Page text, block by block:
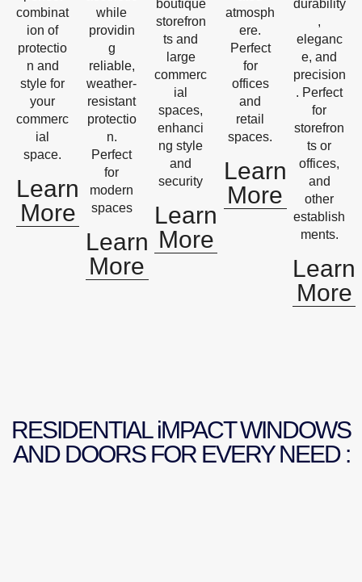
combinat
ion of
protectio
n and
style for
your
commerc
ial
space.
Learn
More
while
providin
g
reliable,
weather-
resistant
protectio
n.
Perfect
for
modern
spaces
Learn
More
boutique
storefron
ts and
large
commerc
ial
spaces,
enhanci
ng style
and
security
Learn
More
atmosph
ere.
Perfect
for
offices
and
retail
spaces.
Learn
More
durability
,
eleganc
e, and
precision
. Perfect
for
storefron
ts or
offices,
and
other
establish
ments.
Learn
More
RESIDENTIAL iMPACT WINDOWS
AND DOORS FOR EVERY NEED :